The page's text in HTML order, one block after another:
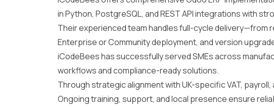
in Python, PostgreSQL, and REST API integrations with
Their experienced team handles full-cycle delivery—from
Enterprise or Community deployment, and version
iCodeBees has successfully served SMEs across
workflows and compliance-ready solutions.
Through strategic alignment with UK-specific VAT,
Ongoing training, support, and local presence ensure